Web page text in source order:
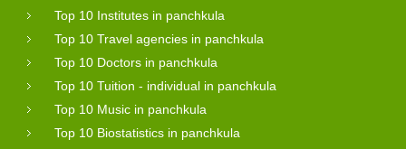
Top 10 Institutes in panchkula
Top 10 Travel agencies in panchkula
Top 10 Doctors in panchkula
Top 10 Tuition - individual in panchkula
Top 10 Music in panchkula
Top 10 Biostatistics in panchkula